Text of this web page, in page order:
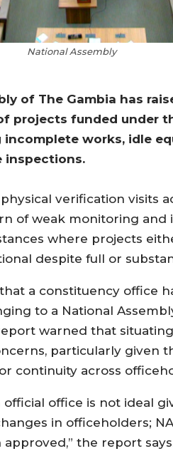
National Assembly
of The Gambia has
projects funded under
incomplete works, idle
inspections.
verification visits
of weak monitoring and
where projects
despite full or
a constituency office
to a National
warned that
particularly given
continuity across
official office is not ideal
in officeholders;
the report